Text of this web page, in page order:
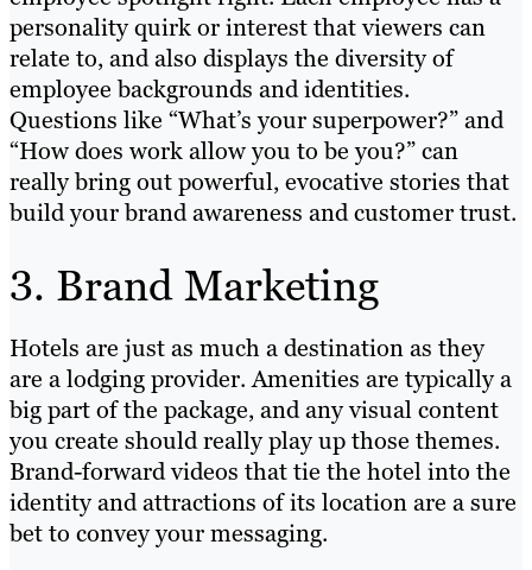
personality quirk or interest that viewers can
relate to, and also displays the diversity of
employee backgrounds and identities.
Questions like “What’s your superpower?” and
“How does work allow you to be you?” can
really bring out powerful, evocative stories that
build your brand awareness and customer trust.
3. Brand Marketing
Hotels are just as much a destination as they
are a lodging provider. Amenities are typically a
big part of the package, and any visual content
you create should really play up those themes.
Brand-forward videos that tie the hotel into the
identity and attractions of its location are a sure
bet to convey your messaging.